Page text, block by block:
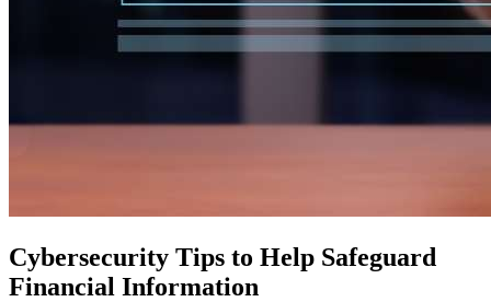
Cybersecurity Tips to Help Safeguard
Financial Information